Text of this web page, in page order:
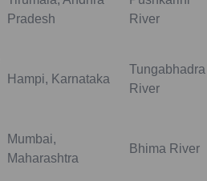
Pradesh
River
Hampi, Karnataka
Tungabhadra
River
Mumbai,
Maharashtra
Bhima River